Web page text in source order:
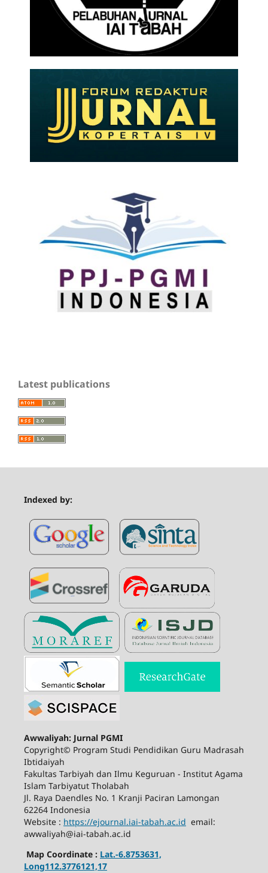
Latest publications
Indexed by:
Awwaliyah: Jurnal PGMI
Copyright© Program Studi Pendidikan Guru Madrasah
Ibtidaiyah
Fakultas Tarbiyah dan Ilmu Keguruan - Institut Agama
Islam Tarbiyatut Tholabah
Jl. Raya Daendles No. 1 Kranji Paciran Lamongan
62264 Indonesia
Website : https://ejournal.iai-tabah.ac.id email:
awwaliyah@iai-tabah.ac.id
Map Coordinate : Lat.-6.8753631,
Long112.3776121,17